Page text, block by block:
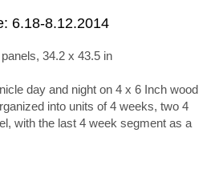
6.18-8.12.2014
34.2 x 43.5 in
day and night on 4 x 6 Inch wood
into units of 4 weeks, two 4
with the last 4 week segment as a